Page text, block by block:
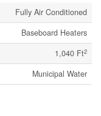
Fully Air Conditioned
Baseboard Heaters
1,040 Ft2
Municipal Water